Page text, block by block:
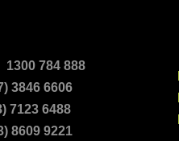
784 888
6606
6488
8609 9221